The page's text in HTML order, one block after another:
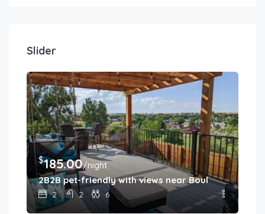
Slider
$185.00/night
2B2B pet-friendly with views near Boulder
2 2 6